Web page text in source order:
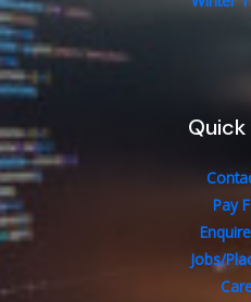
Quick
Pay
Jobs/